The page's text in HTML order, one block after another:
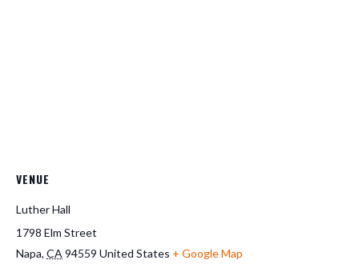
VENUE
Luther Hall
1798 Elm Street
Napa, CA 94559 United States + Google Map